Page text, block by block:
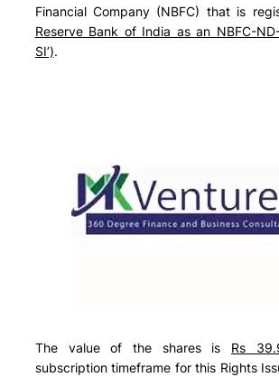
Financial Company (NBFC) that is
Reserve Bank of India as an NBFC-
SI’).
The value of the shares is Rs
subscription timeframe for this Rights